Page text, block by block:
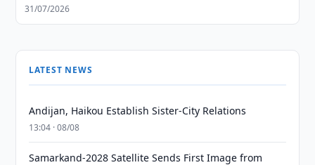
31/07/2026
LATEST NEWS
Andijan, Haikou Establish Sister-City Relations
13:04 · 08/08
Samarkand-2028 Satellite Sends First Image from